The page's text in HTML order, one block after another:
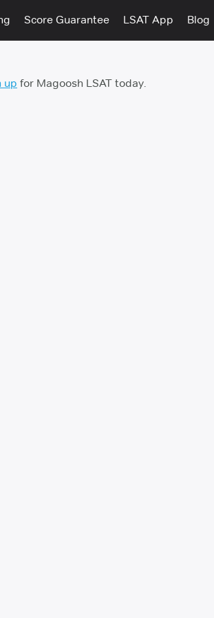
Score Guarantee LSAT App Blog
up for Magoosh LSAT today.